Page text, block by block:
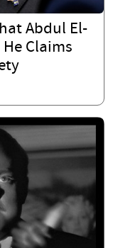
Abdul El-
He Claims